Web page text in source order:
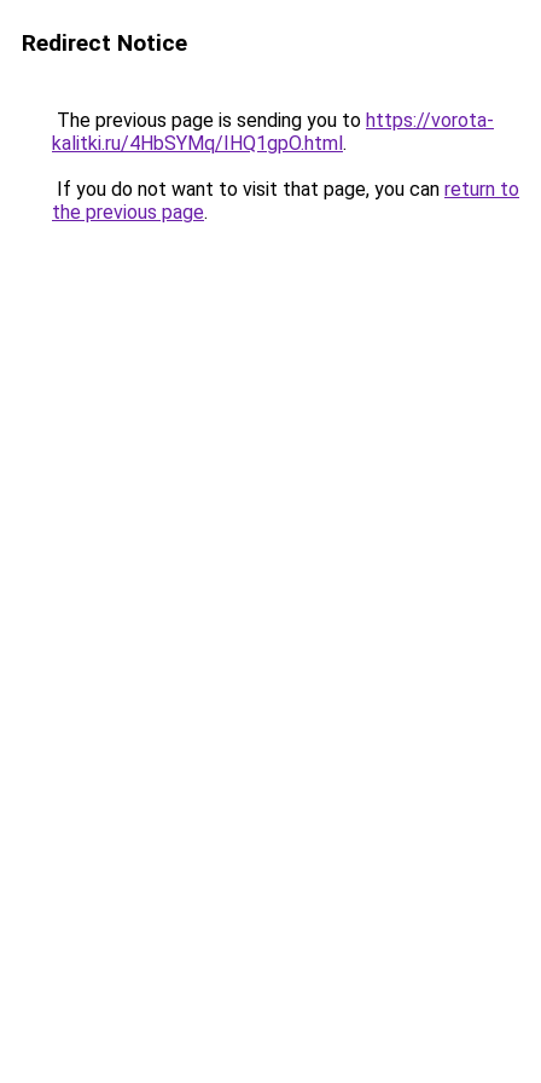
Redirect Notice
The previous page is sending you to https://vorota-
kalitki.ru/4HbSYMq/IHQ1gpO.html.
If you do not want to visit that page, you can return to
the previous page.